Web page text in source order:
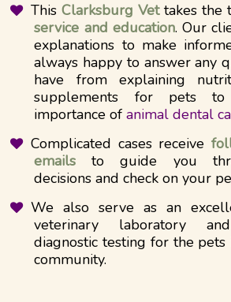
ThisClarksburg Vettakes the
service and education. Our
explanations to make
always happy to answer any
have from explaining
supplements for pets to
importance ofanimal dental
Complicated cases receive
emails to guide you
decisions and check on your
We also serve as an
veterinary laboratory
diagnostic testing for the
community.